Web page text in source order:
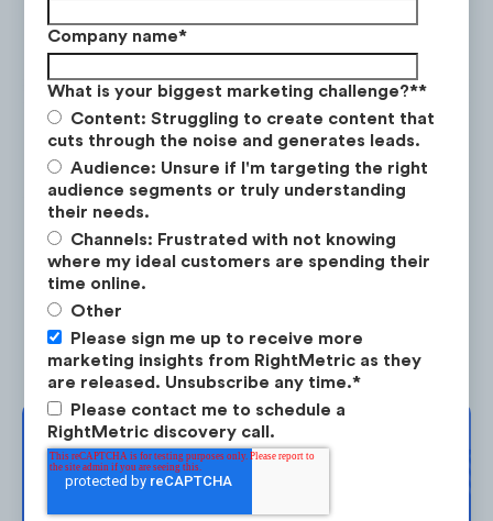
Company name*
What is your biggest marketing challenge?**
Content: Struggling to create content that
cuts through the noise and generates leads.
Audience: Unsure if I'm targeting the right
audience segments or truly understanding
their needs.
Channels: Frustrated with not knowing
where my ideal customers are spending their
time online.
Other
Please sign me up to receive more
marketing insights from RightMetric as they
are released. Unsubscribe any time.*
Please contact me to schedule a
RightMetric discovery call.
Liquid I.V. actively engages their 300K social
media community and deploys different
communication strategies for each of their
social channels.
Complimentary
Strategy Session